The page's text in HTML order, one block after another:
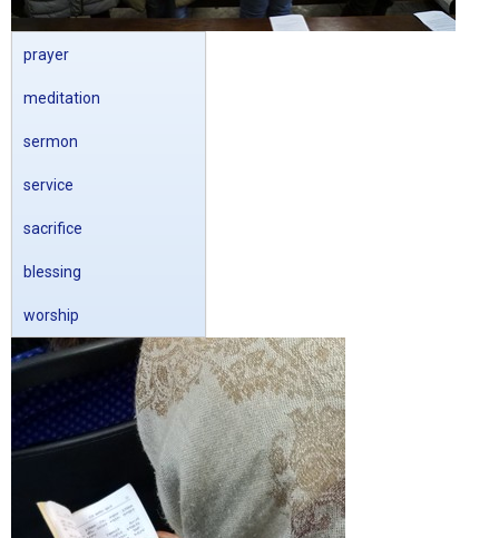
prayer
meditation
sermon
service
sacrifice
blessing
worship